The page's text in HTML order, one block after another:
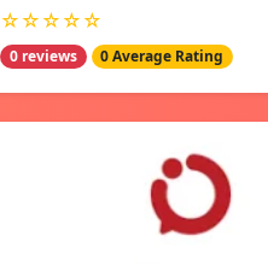
☆☆☆☆☆
0 reviews 0 Average Rating